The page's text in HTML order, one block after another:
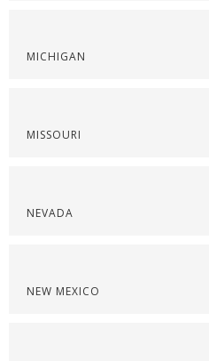
MICHIGAN
MISSOURI
NEVADA
NEW MEXICO